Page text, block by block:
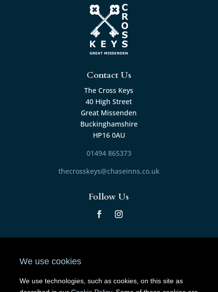
Contact Us
The Cross Keys
40 High Street
Great Missenden
Buckinghamshire
HP16 0AU
01494 865373
thecrosskeys@chaseinns.co.uk
Follow Us
Policy
We use cookies
We use technologies, such as cookies, on this site as